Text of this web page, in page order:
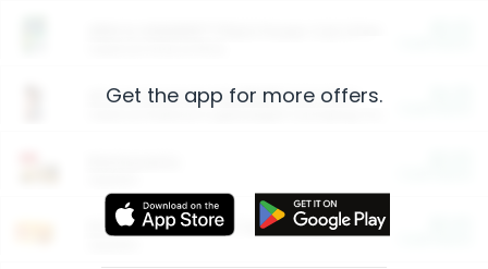
Arm & Hammer HardBall™ Cat Litter
Entertainment and Technology
Get the app for more offers.